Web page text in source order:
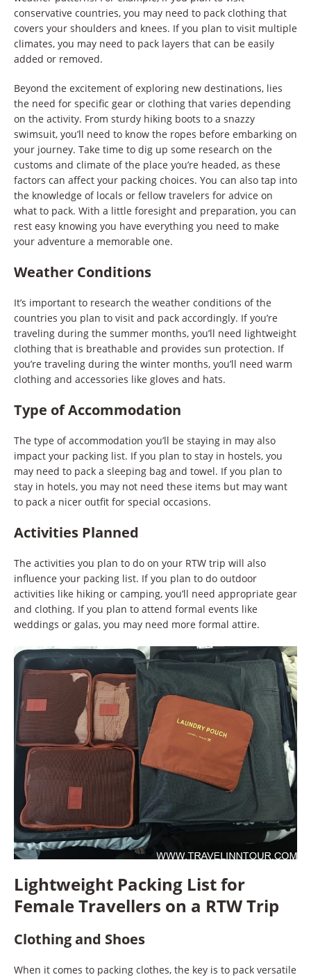
conservative countries, you may need to pack clothing that
covers your shoulders and knees. If you plan to visit multiple
climates, you may need to pack layers that can be easily
added or removed.
Beyond the excitement of exploring new destinations, lies
the need for specific gear or clothing that varies depending
on the activity. From sturdy hiking boots to a snazzy
swimsuit, you’ll need to know the ropes before embarking on
your journey. Take time to dig up some research on the
customs and climate of the place you’re headed, as these
factors can affect your packing choices. You can also tap into
the knowledge of locals or fellow travelers for advice on
what to pack. With a little foresight and preparation, you can
rest easy knowing you have everything you need to make
your adventure a memorable one.
Weather Conditions
It’s important to research the weather conditions of the
countries you plan to visit and pack accordingly. If you’re
traveling during the summer months, you’ll need lightweight
clothing that is breathable and provides sun protection. If
you’re traveling during the winter months, you’ll need warm
clothing and accessories like gloves and hats.
Type of Accommodation
The type of accommodation you’ll be staying in may also
impact your packing list. If you plan to stay in hostels, you
may need to pack a sleeping bag and towel. If you plan to
stay in hotels, you may not need these items but may want
to pack a nicer outfit for special occasions.
Activities Planned
The activities you plan to do on your RTW trip will also
influence your packing list. If you plan to do outdoor
activities like hiking or camping, you’ll need appropriate gear
and clothing. If you plan to attend formal events like
weddings or galas, you may need more formal attire.
Lightweight Packing List for
Female Travellers on a RTW Trip
Clothing and Shoes
When it comes to packing clothes, the key is to pack versatile